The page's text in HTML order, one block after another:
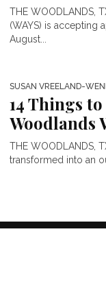
THE WOODLANDS,
(WAYS) is accepting
August...
SUSAN VREELAND-
14 Things
Woodlands
THE WOODLANDS,
transformed into an